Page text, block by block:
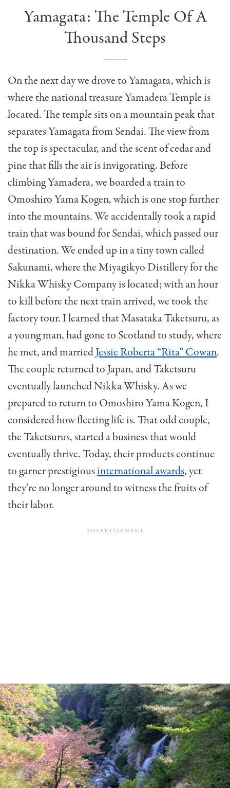
Yamagata: The Temple Of A
Thousand Steps
On the next day we drove to Yamagata, which is
where the national treasure Yamadera Temple is
located. The temple sits on a mountain peak that
separates Yamagata from Sendai. The view from
the top is spectacular, and the scent of cedar and
pine that fills the air is invigorating. Before
climbing Yamadera, we boarded a train to
Omoshiro Yama Kogen, which is one stop further
into the mountains. We accidentally took a rapid
train that was bound for Sendai, which passed our
destination. We ended up in a tiny town called
Sakunami, where the Miyagikyo Distillery for the
Nikka Whisky Company is located; with an hour
to kill before the next train arrived, we took the
factory tour. I learned that Masataka Taketsuru, as
a young man, had gone to Scotland to study, where
he met, and marriedJessie Roberta “Rita” Cowan.
The couple returned to Japan, and Taketsuru
eventually launched Nikka Whisky. As we
prepared to return to Omoshiro Yama Kogen, I
considered how fleeting life is. That odd couple,
the Taketsurus, started a business that would
eventually thrive. Today, their products continue
to garner prestigiousinternational awards, yet
they’re no longer around to witness the fruits of
their labor.